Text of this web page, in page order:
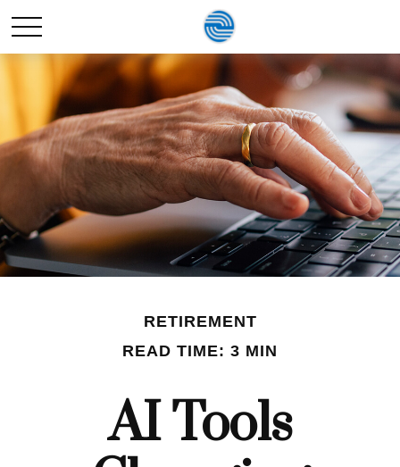
RETIREMENT
READ TIME: 3 MIN
AI Tools